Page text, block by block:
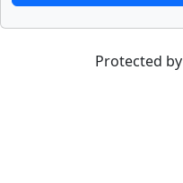
Protected by